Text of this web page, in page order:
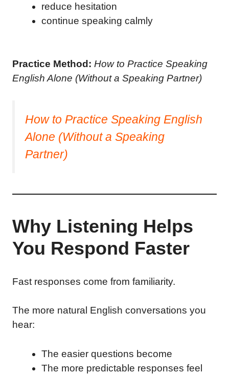
reduce hesitation
continue speaking calmly
Practice Method: How to Practice Speaking
English Alone (Without a Speaking Partner)
How to Practice Speaking English
Alone (Without a Speaking
Partner)
Why Listening Helps
You Respond Faster
Fast responses come from familiarity.
The more natural English conversations you
hear:
The easier questions become
The more predictable responses feel